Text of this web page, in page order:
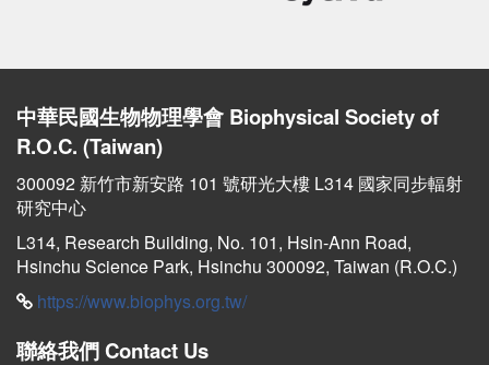
中華民國生物物理學會 Biophysical Society of
R.O.C. (Taiwan)
300092 新竹市新安路 101 號研光大樓 L314 國家同步輻射
研究中心
L314, Research Building, No. 101, Hsin-Ann Road,
Hsinchu Science Park, Hsinchu 300092, Taiwan (R.O.C.)
https://www.biophys.org.tw/
聯絡我們 Contact Us